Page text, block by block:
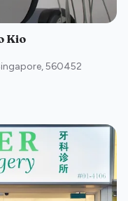
Kio
,560452